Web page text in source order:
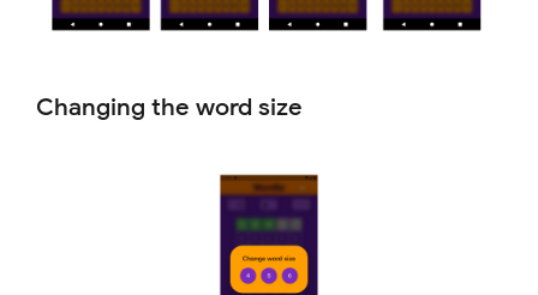
Changing the word size